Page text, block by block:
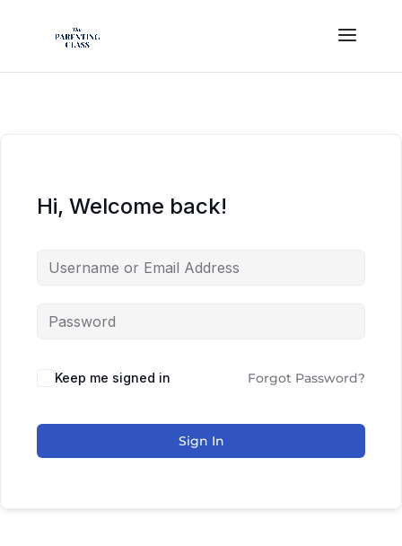
Hi, Welcome back!
Keep me signed in Forgot Password?
Sign In